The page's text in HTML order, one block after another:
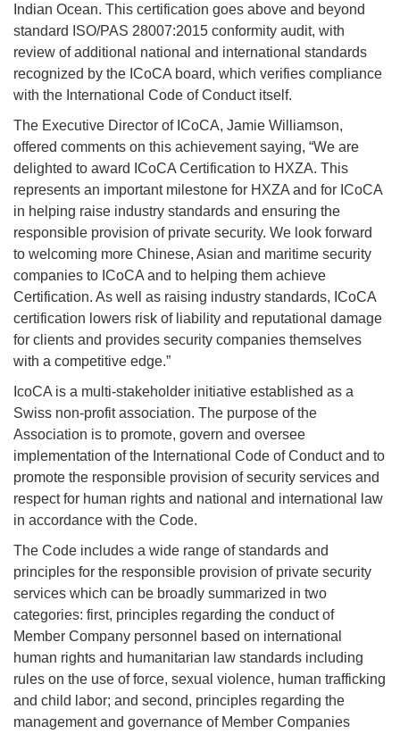
Indian Ocean. This certification goes above and beyond
standard ISO/PAS 28007:2015 conformity audit, with
review of additional national and international standards
recognized by the ICoCA board, which verifies compliance
with the International Code of Conduct itself.
The Executive Director of ICoCA, Jamie Williamson,
offered comments on this achievement saying, “We are
delighted to award ICoCA Certification to HXZA. This
represents an important milestone for HXZA and for ICoCA
in helping raise industry standards and ensuring the
responsible provision of private security. We look forward
to welcoming more Chinese, Asian and maritime security
companies to ICoCA and to helping them achieve
Certification. As well as raising industry standards, ICoCA
certification lowers risk of liability and reputational damage
for clients and provides security companies themselves
with a competitive edge.”
IcoCA is a multi-stakeholder initiative established as a
Swiss non-profit association. The purpose of the
Association is to promote, govern and oversee
implementation of the International Code of Conduct and to
promote the responsible provision of security services and
respect for human rights and national and international law
in accordance with the Code.
The Code includes a wide range of standards and
principles for the responsible provision of private security
services which can be broadly summarized in two
categories: first, principles regarding the conduct of
Member Company personnel based on international
human rights and humanitarian law standards including
rules on the use of force, sexual violence, human trafficking
and child labor; and second, principles regarding the
management and governance of Member Companies